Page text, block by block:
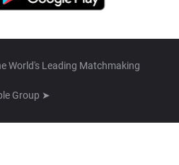
World's Leading Matchmaking
Group ➤